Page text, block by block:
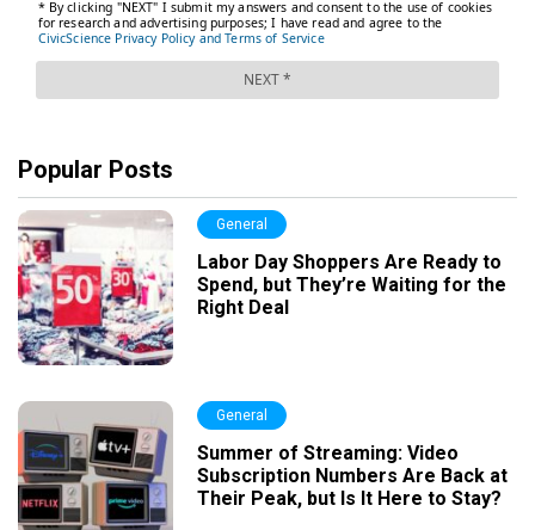
Popular Posts
General
Labor Day Shoppers Are Ready to
Spend, but They’re Waiting for the
Right Deal
General
Summer of Streaming: Video
Subscription Numbers Are Back at
Their Peak, but Is It Here to Stay?